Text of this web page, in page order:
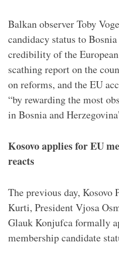
Balkan observer Toby
candidacy status to
credibility of the
scathing report on the
on reforms, and the EU
“by rewarding the most
in Bosnia and
Kosovo applies for EU
reacts
The previous day,
Kurti, President Vjosa
Glauk Konjufca formally
membership candidate